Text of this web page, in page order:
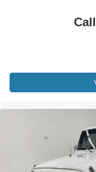
Don't miss this **New
Series II**. Schedule